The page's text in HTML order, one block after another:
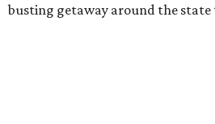
busting getaway around the state